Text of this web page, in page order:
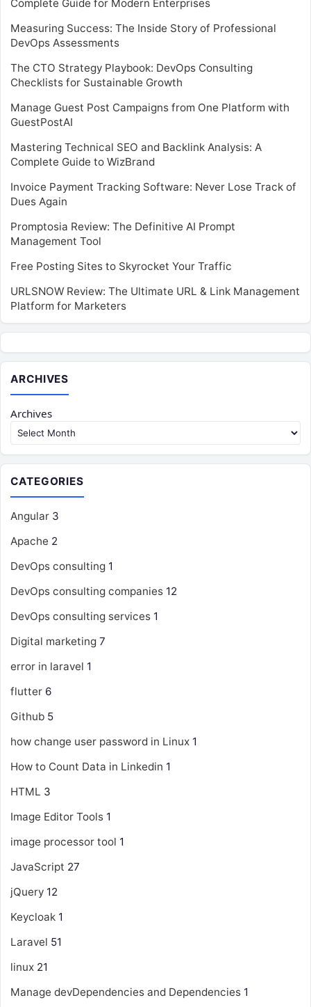
Complete Guide for Modern Enterprises
Measuring Success: The Inside Story of Professional
DevOps Assessments
The CTO Strategy Playbook: DevOps Consulting
Checklists for Sustainable Growth
Manage Guest Post Campaigns from One Platform with
GuestPostAI
Mastering Technical SEO and Backlink Analysis: A
Complete Guide to WizBrand
Invoice Payment Tracking Software: Never Lose Track of
Dues Again
Promptosia Review: The Definitive AI Prompt
Management Tool
Free Posting Sites to Skyrocket Your Traffic
URLSNOW Review: The Ultimate URL & Link Management
Platform for Marketers
ARCHIVES
Archives
CATEGORIES
Angular 3
Apache 2
DevOps consulting 1
DevOps consulting companies 12
DevOps consulting services 1
Digital marketing 7
error in laravel 1
flutter 6
Github 5
how change user password in Linux 1
How to Count Data in Linkedin 1
HTML 3
Image Editor Tools 1
image processor tool 1
JavaScript 27
jQuery 12
Keycloak 1
Laravel 51
linux 21
Manage devDependencies and Dependencies 1